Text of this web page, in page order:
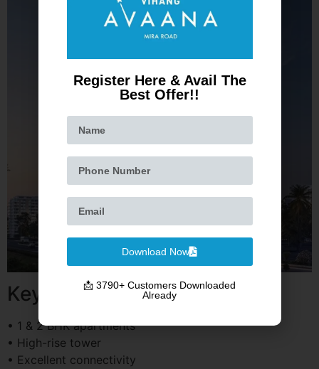
Key Highlights
• 1 & 2 BHK apartments
• High-rise tower
• Excellent connectivity
Register Here & Avail The
Best Offer!!
Download Now
📩 3790+ Customers Downloaded
Already